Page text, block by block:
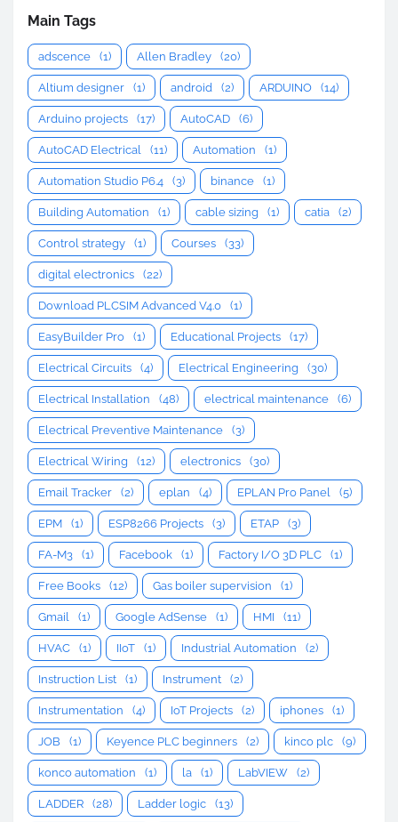
Main Tags
adscence (1) Allen Bradley (20)
Altium designer (1) android (2) ARDUINO (14)
Arduino projects (17) AutoCAD (6)
AutoCAD Electrical (11) Automation (1)
Automation Studio P6.4 (3) binance (1)
Building Automation (1) cable sizing (1) catia (2)
Control strategy (1) Courses (33)
digital electronics (22)
Download PLCSIM Advanced V4.0 (1)
EasyBuilder Pro (1) Educational Projects (17)
Electrical Circuits (4) Electrical Engineering (30)
Electrical Installation (48) electrical maintenance (6)
Electrical Preventive Maintenance (3)
Electrical Wiring (12) electronics (30)
Email Tracker (2) eplan (4) EPLAN Pro Panel (5)
EPM (1) ESP8266 Projects (3) ETAP (3)
FA-M3 (1) Facebook (1) Factory I/O 3D PLC (1)
Free Books (12) Gas boiler supervision (1)
Gmail (1) Google AdSense (1) HMI (11)
HVAC (1) IIoT (1) Industrial Automation (2)
Instruction List (1) Instrument (2)
Instrumentation (4) IoT Projects (2) iphones (1)
JOB (1) Keyence PLC beginners (2) kinco plc (9)
konco automation (1) la (1) LabVIEW (2)
LADDER (28) Ladder logic (13)